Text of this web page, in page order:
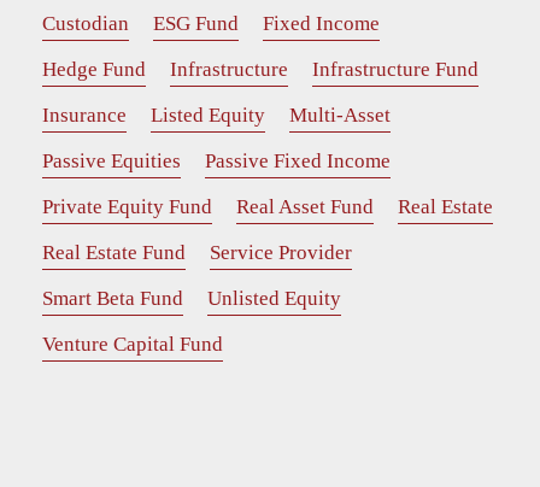
Custodian
ESG Fund
Fixed Income
Hedge Fund
Infrastructure
Infrastructure Fund
Insurance
Listed Equity
Multi-Asset
Passive Equities
Passive Fixed Income
Private Equity Fund
Real Asset Fund
Real Estate
Real Estate Fund
Service Provider
Smart Beta Fund
Unlisted Equity
Venture Capital Fund